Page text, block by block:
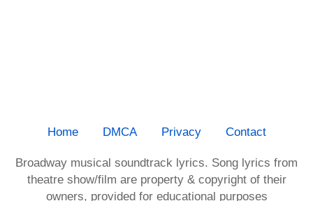
Home DMCA Privacy Contact
Broadway musical soundtrack lyrics. Song lyrics from
theatre show/film are property & copyright of their
owners, provided for educational purposes